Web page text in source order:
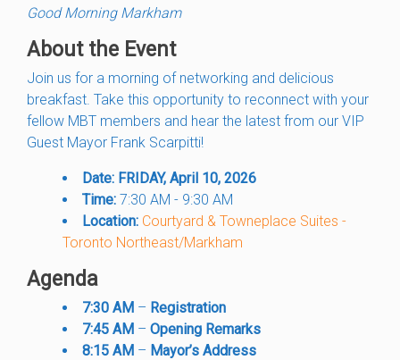
Good Morning Markham
About the Event
Join us for a morning of networking and delicious
breakfast. Take this opportunity to reconnect with your
fellow MBT members and hear the latest from our VIP
Guest Mayor Frank Scarpitti!
Date: FRIDAY, April 10, 2026
Time: 7:30 AM - 9:30 AM
Location: Courtyard & Towneplace Suites -
Toronto Northeast/Markham
Agenda
7:30 AM – Registration
7:45 AM – Opening Remarks
8:15 AM – Mayor’s Address